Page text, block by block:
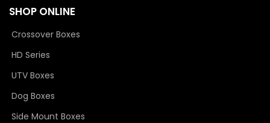
SHOP ONLINE
Crossover Boxes
HD Series
UTV Boxes
Dog Boxes
Side Mount Boxes